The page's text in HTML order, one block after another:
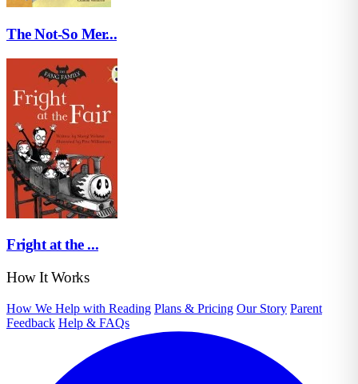
The Not-So Mer...
Fright at the ...
How It Works
How We Help with Reading Plans & Pricing Our Story Parent
Feedback Help & FAQs